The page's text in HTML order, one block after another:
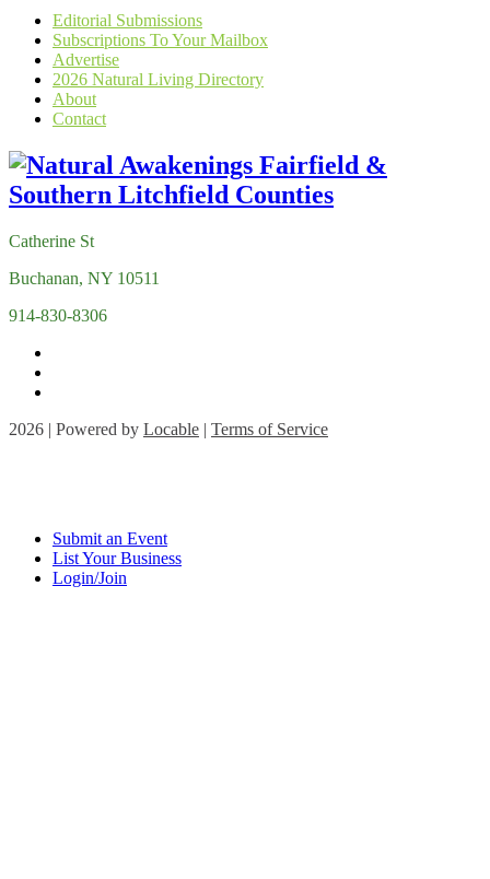
Editorial Submissions
Subscriptions To Your Mailbox
Advertise
2026 Natural Living Directory
About
Contact
Catherine St
Buchanan, NY 10511
914-830-8306
2026 | Powered by Locable | Terms of Service
Submit an Event
List Your Business
Login/Join